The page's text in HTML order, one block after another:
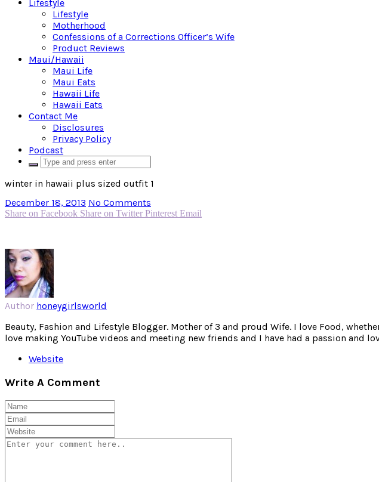
Lifestyle
Lifestyle
Motherhood
Confessions of a Corrections Officer’s Wife
Product Reviews
Maui/Hawaii
Maui Life
Maui Eats
Hawaii Life
Hawaii Eats
Contact Me
Disclosures
Privacy Policy
Podcast
winter in hawaii plus sized outfit 1
December 18, 2013 No Comments
Share on Facebook Share on Twitter Pinterest Email
Author honeygirlsworld
Beauty, Fashion and Lifestyle Blogger. Mother of 3 and proud Wife. I love Food,
love making YouTube videos and meeting new friends and I have had a passion and
Website
Write A Comment